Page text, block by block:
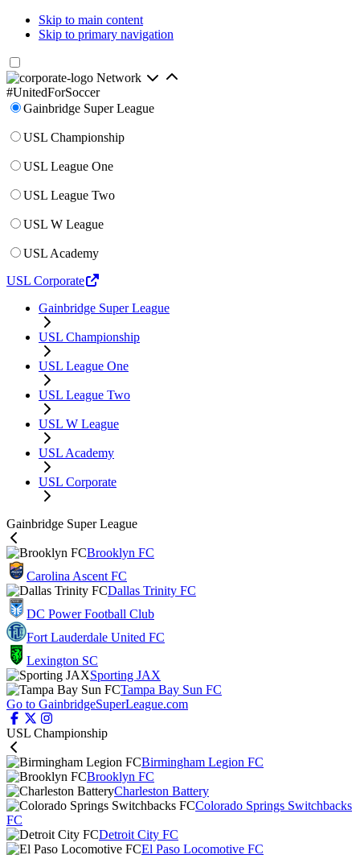
Skip to main content
Skip to primary navigation
Network
#UnitedForSoccer
Gainbridge Super League
USL Championship
USL League One
USL League Two
USL W League
USL Academy
USL Corporate
Gainbridge Super League
USL Championship
USL League One
USL League Two
USL W League
USL Academy
USL Corporate
Gainbridge Super League
Brooklyn FC
Carolina Ascent FC
Dallas Trinity FC
DC Power Football Club
Fort Lauderdale United FC
Lexington SC
Sporting JAX
Tampa Bay Sun FC
Go to GainbridgeSuperLeague.com
USL Championship
Birmingham Legion FC
Brooklyn FC
Charleston Battery
Colorado Springs Switchbacks
FC
Detroit City FC
El Paso Locomotive FC